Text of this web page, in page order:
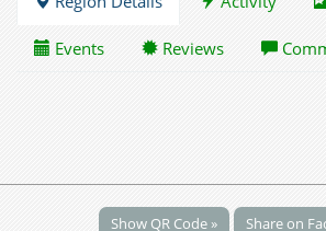
Events Reviews
Show QR Code » Share on